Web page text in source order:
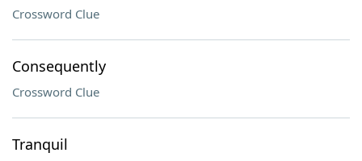
Crossword Clue
Consequently
Crossword Clue
Tranquil